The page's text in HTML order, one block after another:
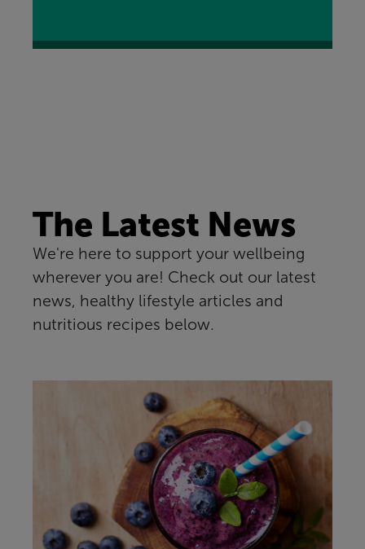
The Latest News
We're here to support your wellbeing
wherever you are! Check out our latest
news, healthy lifestyle articles and
nutritious recipes below.